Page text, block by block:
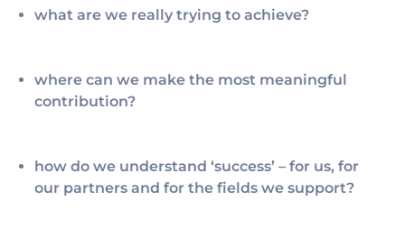
what are we really trying to achieve?
where can we make the most meaningful
contribution?
how do we understand ‘success’ – for us, for
our partners and for the fields we support?